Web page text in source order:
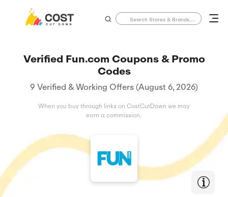
Verified Fun.com Coupons & Promo
Codes
9 Verified & Working Offers (August 6, 2026)
When you buy through links on CostCutDown we may
earn a commission.